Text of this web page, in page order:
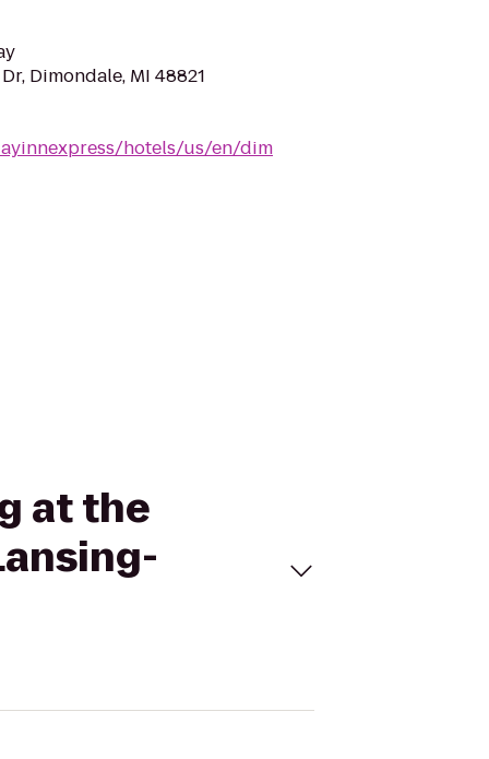
Dimondale, MI 48821
hotels/us/en/dim
at the